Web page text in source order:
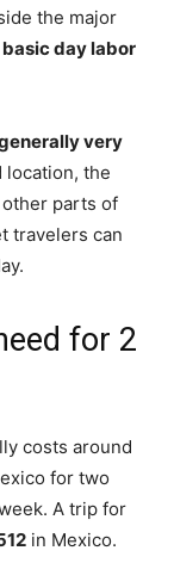
the major
day labor
very
location, the
parts of
travelers can
for 2
costs around
for two
A trip for
in Mexico.